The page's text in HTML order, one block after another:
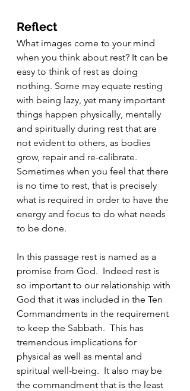
Reflect
What images come to your mind
when you think about rest? It can be
easy to think of rest as doing
nothing. Some may equate resting
with being lazy, yet many important
things happen physically, mentally
and spiritually during rest that are
not evident to others, as bodies
grow, repair and re-calibrate.
Sometimes when you feel that there
is no time to rest, that is precisely
what is required in order to have the
energy and focus to do what needs
to be done.
In this passage rest is named as a
promise from God.  Indeed rest is
so important to our relationship with
God that it was included in the Ten
Commandments in the requirement
to keep the Sabbath.  This has
tremendous implications for
physical as well as mental and
spiritual well-being.  It also may be
the commandment that is the least